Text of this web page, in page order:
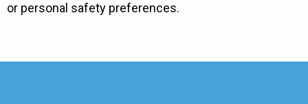
or personal safety preferences.